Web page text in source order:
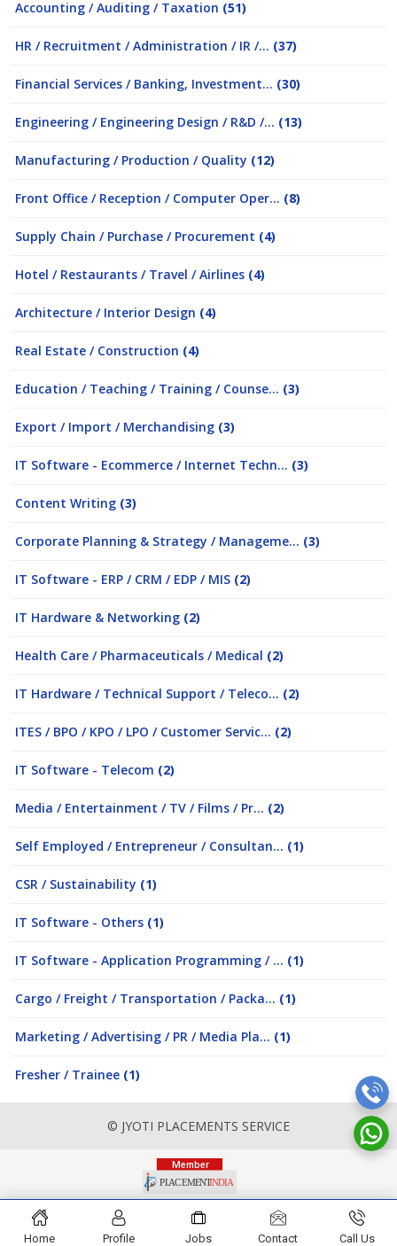
Accounting / Auditing / Taxation (51)
HR / Recruitment / Administration / IR /... (37)
Financial Services / Banking, Investment... (30)
Engineering / Engineering Design / R&D /... (13)
Manufacturing / Production / Quality (12)
Front Office / Reception / Computer Oper... (8)
Supply Chain / Purchase / Procurement (4)
Hotel / Restaurants / Travel / Airlines (4)
Architecture / Interior Design (4)
Real Estate / Construction (4)
Education / Teaching / Training / Counse... (3)
Export / Import / Merchandising (3)
IT Software - Ecommerce / Internet Techn... (3)
Content Writing (3)
Corporate Planning & Strategy / Manageme... (3)
IT Software - ERP / CRM / EDP / MIS (2)
IT Hardware & Networking (2)
Health Care / Pharmaceuticals / Medical (2)
IT Hardware / Technical Support / Teleco... (2)
ITES / BPO / KPO / LPO / Customer Servic... (2)
IT Software - Telecom (2)
Media / Entertainment / TV / Films / Pr... (2)
Self Employed / Entrepreneur / Consultan... (1)
CSR / Sustainability (1)
IT Software - Others (1)
IT Software - Application Programming / ... (1)
Cargo / Freight / Transportation / Packa... (1)
Marketing / Advertising / PR / Media Pla... (1)
Fresher / Trainee (1)
© JYOTI PLACEMENTS SERVICE
Home Profile Jobs Contact Call Us